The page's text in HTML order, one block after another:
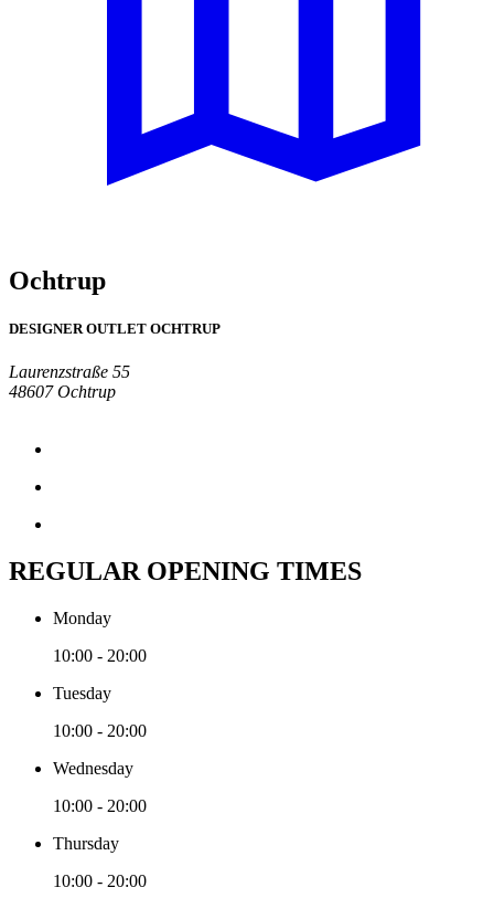
Ochtrup
DESIGNER OUTLET OCHTRUP
Laurenzstraße 55
48607 Ochtrup
REGULAR OPENING TIMES
Monday
10:00 - 20:00
Tuesday
10:00 - 20:00
Wednesday
10:00 - 20:00
Thursday
10:00 - 20:00